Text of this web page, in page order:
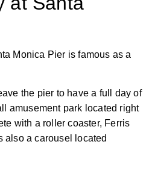
Monica Pier is famous as a
the pier to have a full day of
amusement park located right
with a roller coaster, Ferris
also a carousel located